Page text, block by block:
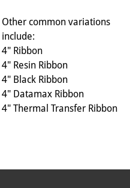
Other common variations
include:
4" Ribbon
4" Resin Ribbon
4" Black Ribbon
4" Datamax Ribbon
4" Thermal Transfer Ribbon